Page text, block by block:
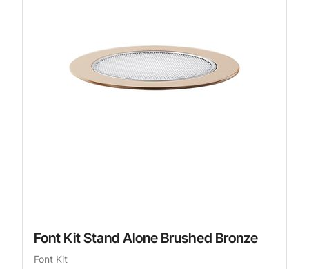
Font Kit Stand Alone Brushed Bronze
Font Kit